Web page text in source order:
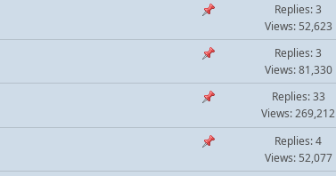
Replies: 3
Views: 52,623
Replies: 3
Views: 81,330
Replies: 33
Views: 269,212
Replies: 4
Views: 52,077